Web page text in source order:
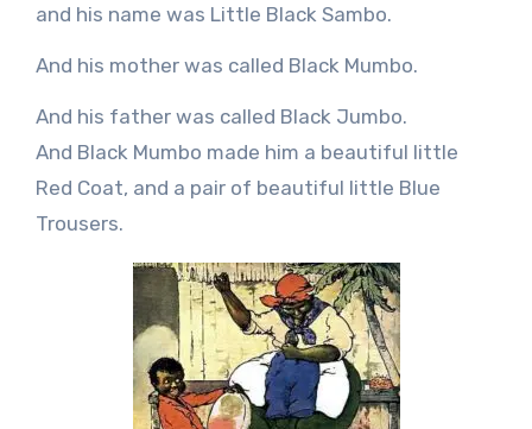
and his name was Little Black Sambo.
And his mother was called Black Mumbo.
And his father was called Black Jumbo.
And Black Mumbo made him a beautiful little
Red Coat, and a pair of beautiful little Blue
Trousers.